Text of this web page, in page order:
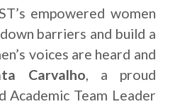
empowered women
barriers and build a
voices are heard and
Carvalho , a proud
Team Leader